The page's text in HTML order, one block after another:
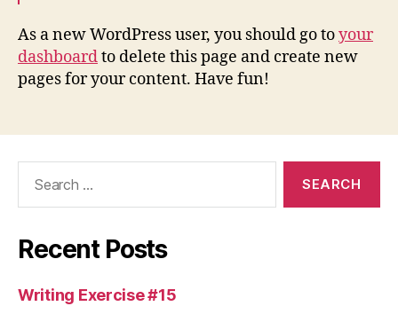
As a new WordPress user, you should go toyour
dashboardto delete this page and create new
pages for your content. Have fun!
Recent Posts
Writing Exercise #15